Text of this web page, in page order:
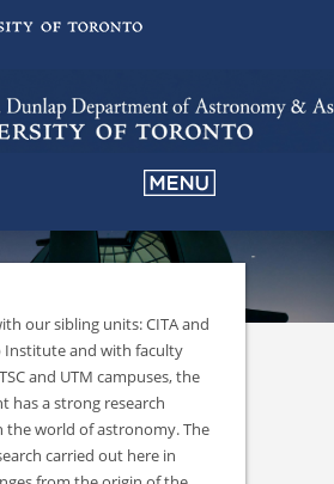
our sibling units: CITA and
Institute and with faculty
and UTM campuses, the
has a strong research
the world of astronomy. The
carried out here in